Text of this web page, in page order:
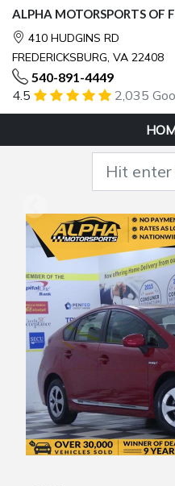
ALPHA MOTORSPORTS OF
410 HUDGINS RD
FREDERICKSBURG, VA 22408
540-891-4449
4.5 2,035